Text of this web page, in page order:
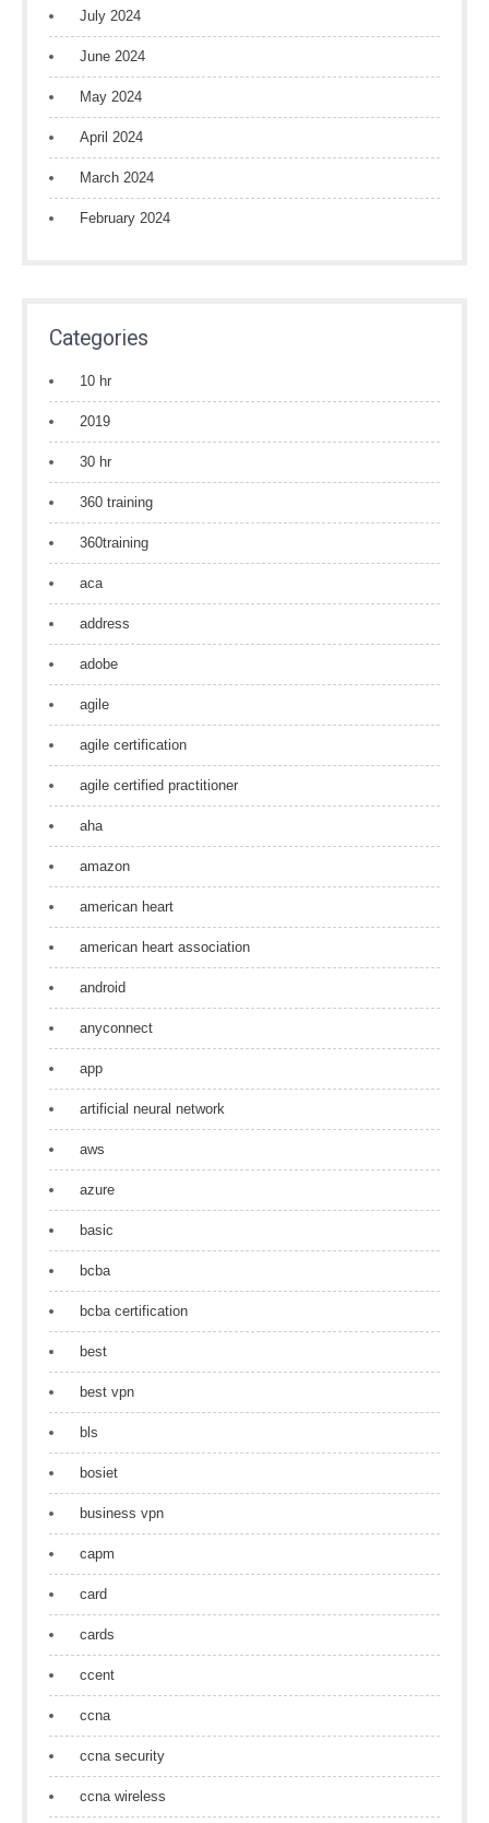
July 2024
June 2024
May 2024
April 2024
March 2024
February 2024
Categories
10 hr
2019
30 hr
360 training
360training
aca
address
adobe
agile
agile certification
agile certified practitioner
aha
amazon
american heart
american heart association
android
anyconnect
app
artificial neural network
aws
azure
basic
bcba
bcba certification
best
best vpn
bls
bosiet
business vpn
capm
card
cards
ccent
ccna
ccna security
ccna wireless